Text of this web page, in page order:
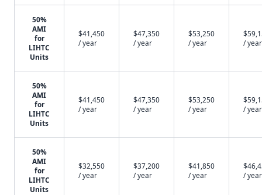
50%
AMI
for
LIHTC
Units
$41,450
/ year
$47,350
/ year
$53,250
/ year
/ year
50%
AMI
for
LIHTC
Units
$41,450
/ year
$47,350
/ year
$53,250
/ year
/ year
50%
AMI
for
LIHTC
Units
$32,550
/ year
$37,200
/ year
$41,850
/ year
/ year